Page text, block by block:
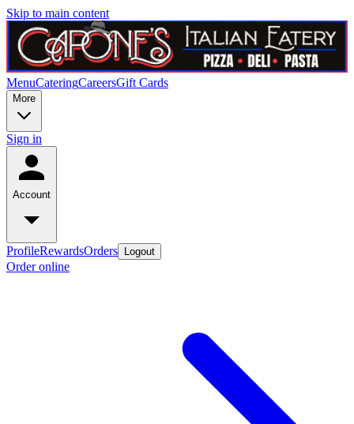
Skip to main content
MenuCateringCareersGift Cards
More
Sign in
Account
ProfileRewardsOrders Logout
Order online